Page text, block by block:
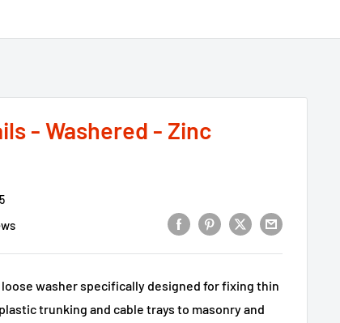
- Washered - Zinc
loose washer specifically designed for fixing thin
trunking and cable trays to masonry and